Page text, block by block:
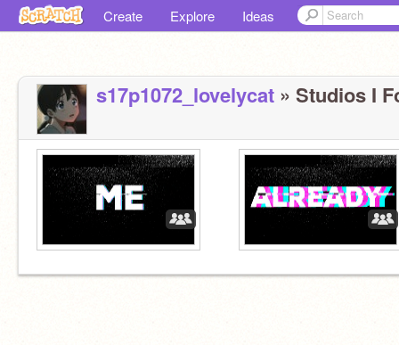
Create Explore Ideas
s17p1072_lovelycat » Studios I